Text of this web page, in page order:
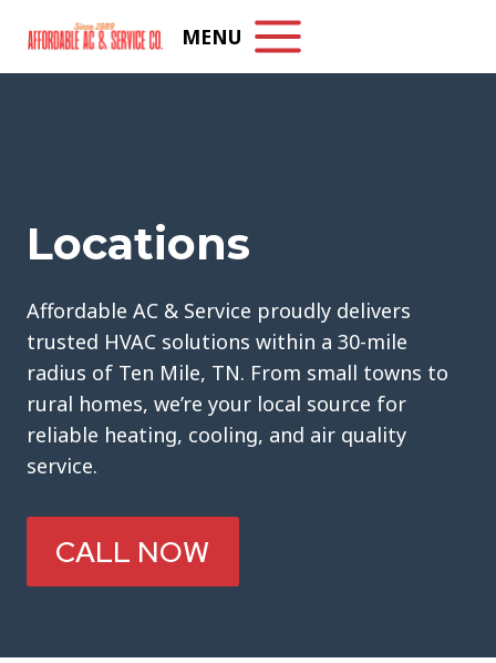
content
MENU
Locations
Affordable AC & Service proudly delivers
trusted HVAC solutions within a 30-mile
radius of Ten Mile, TN. From small towns to
rural homes, we’re your local source for
reliable heating, cooling, and air quality
service.
CALL NOW